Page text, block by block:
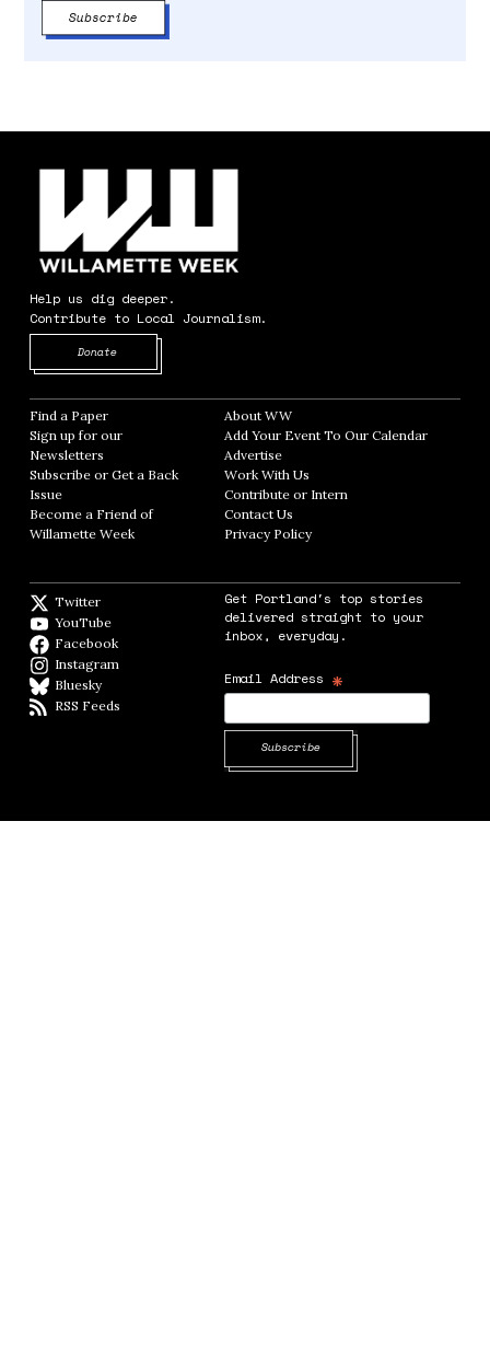
Help us dig deeper.
Contribute to Local Journalism.
Donate
Find a Paper Opens in new window
Sign up for our
Newsletters Opens in new window
Subscribe or Get a Back
Issue
Become a Friend of
Willamette Week Opens in new window
About WWOpens in new window
Add Your Event To Our CalendarOpens in
AdvertiseOpens in new window
Work With Us
Contribute or Intern
Contact Us
Privacy PolicyOpens in new window
Twitter
YouTube
Facebook
Instagram
BlueskyBlueSky
RSS Feeds
Get Portland's top stories
delivered straight to your
inbox, everyday.
Email Address *